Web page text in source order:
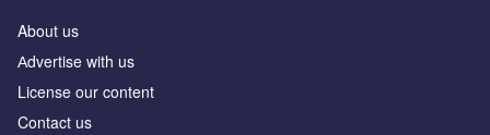
About us
Аdvertise with us
License our content
Contact us